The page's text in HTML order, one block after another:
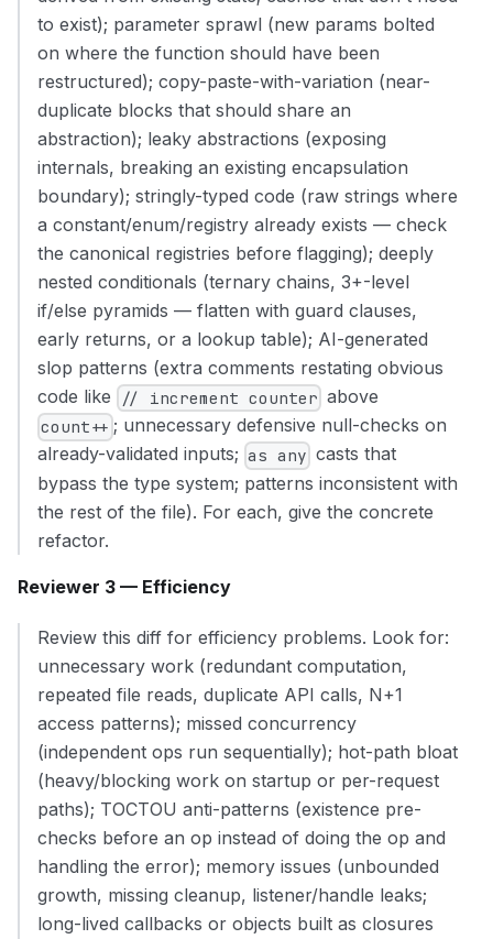
to exist); parameter sprawl (new params bolted
on where the function should have been
restructured); copy-paste-with-variation (near-
duplicate blocks that should share an
abstraction); leaky abstractions (exposing
internals, breaking an existing encapsulation
boundary); stringly-typed code (raw strings where
a constant/enum/registry already exists — check
the canonical registries before flagging); deeply
nested conditionals (ternary chains, 3+-level
if/else pyramids — flatten with guard clauses,
early returns, or a lookup table); AI-generated
slop patterns (extra comments restating obvious
code like
// increment counter above
count++ ; unnecessary defensive null-checks on
already-validated inputs; as any casts that
bypass the type system; patterns inconsistent with
the rest of the file). For each, give the concrete
refactor.
Reviewer 3 — Efficiency
Review this diff for efficiency problems. Look for:
unnecessary work (redundant computation,
repeated file reads, duplicate API calls, N+1
access patterns); missed concurrency
(independent ops run sequentially); hot-path bloat
(heavy/blocking work on startup or per-request
paths); TOCTOU anti-patterns (existence pre-
checks before an op instead of doing the op and
handling the error); memory issues (unbounded
growth, missing cleanup, listener/handle leaks;
long-lived callbacks or objects built as closures